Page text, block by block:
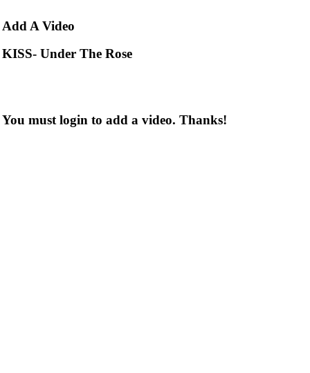
Add A Video
KISS- Under The Rose
You must login to add a video. Thanks!